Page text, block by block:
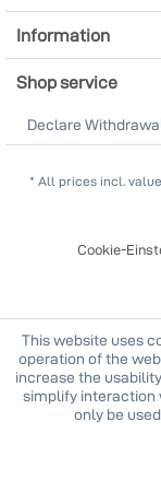
Information
Shop service
Declare
* All prices incl.
Cookie-
This website uses
operation of the
increase the
simplify interaction
only be